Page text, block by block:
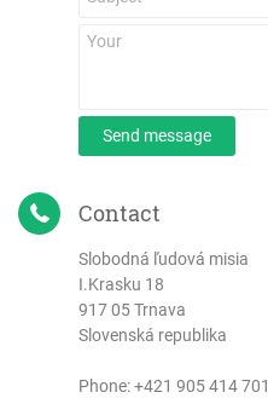
Send message
Contact
Slobodná ľudová misia
I.Krasku 18
917 05 Trnava
Slovenská republika
Phone:+421 905 414 701